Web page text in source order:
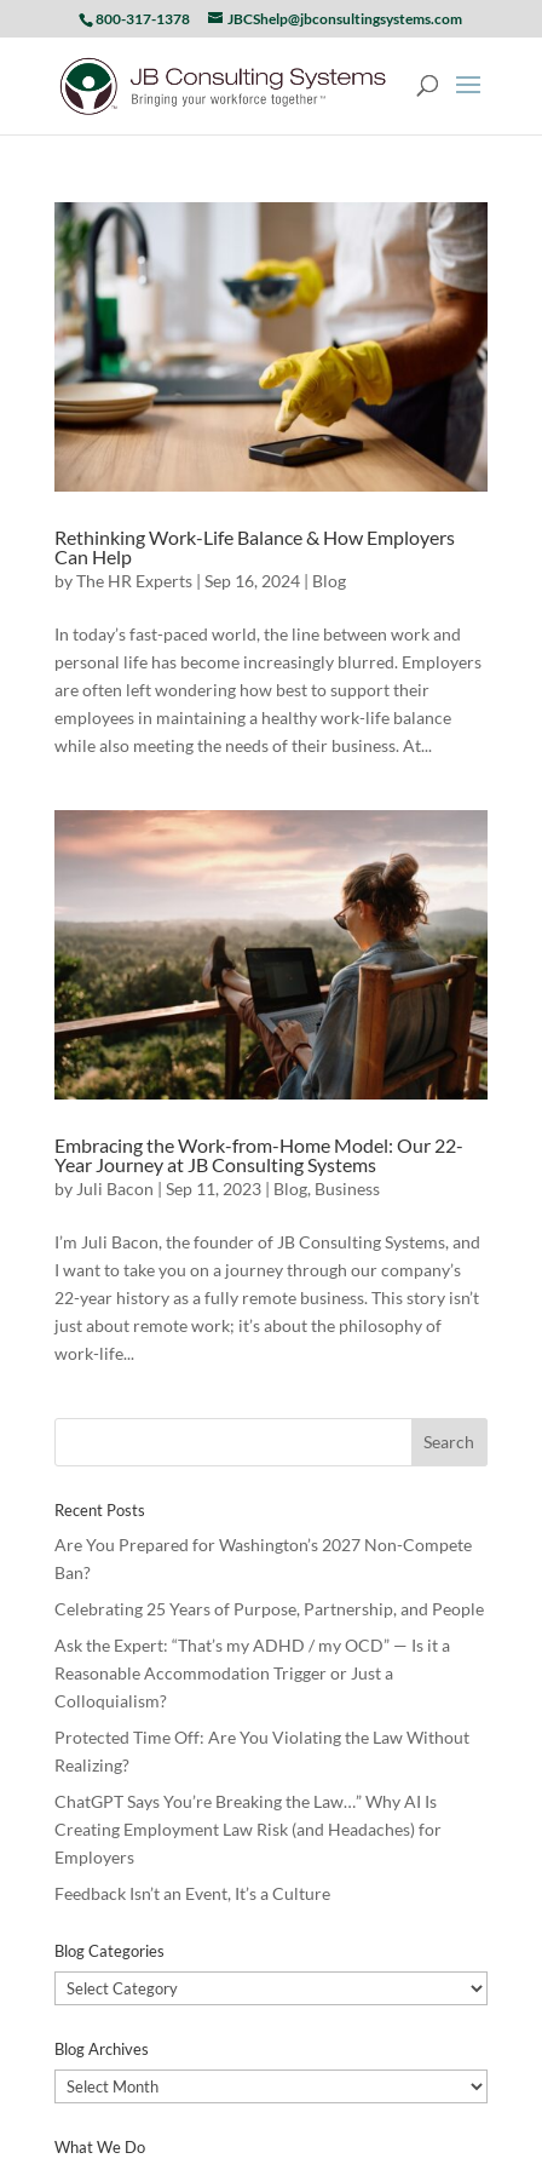
800-317-1378 JBCShelp@jbconsultingsystems.com
Rethinking Work-Life Balance & How Employers
Can Help
byThe HR Experts| Sep 16, 2024| Blog
In today’s fast-paced world, the line between work and
personal life has become increasingly blurred. Employers
are often left wondering how best to support their
employees in maintaining a healthy work-life balance
while also meeting the needs of their business. At...
Embracing the Work-from-Home Model: Our 22-
Year Journey at JB Consulting Systems
by Juli Bacon | Sep 11, 2023| Blog, Business
I’m Juli Bacon, the founder of JB Consulting Systems, and
I want to take you on a journey through our company’s
22-year history as a fully remote business. This story isn’t
just about remote work; it’s about the philosophy of
work-life...
Recent Posts
Are You Prepared for Washington’s 2027 Non-Compete
Ban?
Celebrating 25 Years of Purpose, Partnership, and People
Ask the Expert: “That’s my ADHD / my OCD” — Is it a
Reasonable Accommodation Trigger or Just a
Colloquialism?
Protected Time Off: Are You Violating the Law Without
Realizing?
ChatGPT Says You’re Breaking the Law…” Why AI Is
Creating Employment Law Risk (and Headaches) for
Employers
Feedback Isn’t an Event, It’s a Culture
Blog Categories
Blog
Categories
Blog Archives
Blog
Archives
What We Do